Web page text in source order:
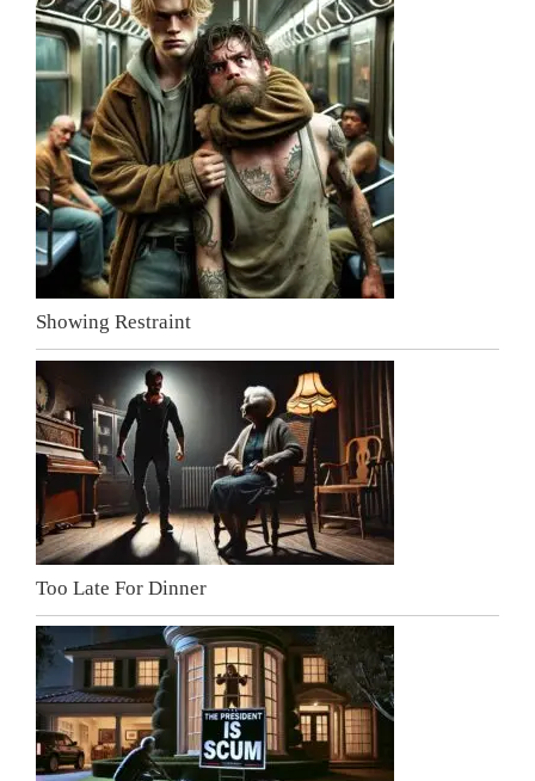
Showing Restraint
Too Late For Dinner